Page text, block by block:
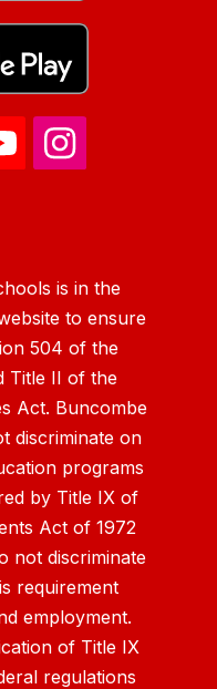
is in the
to ensure
504 of the
Title II of the
Act. Buncombe
discriminate on
programs
by Title IX of
Act of 1972
not discriminate
requirement
employment.
of Title IX
regulations